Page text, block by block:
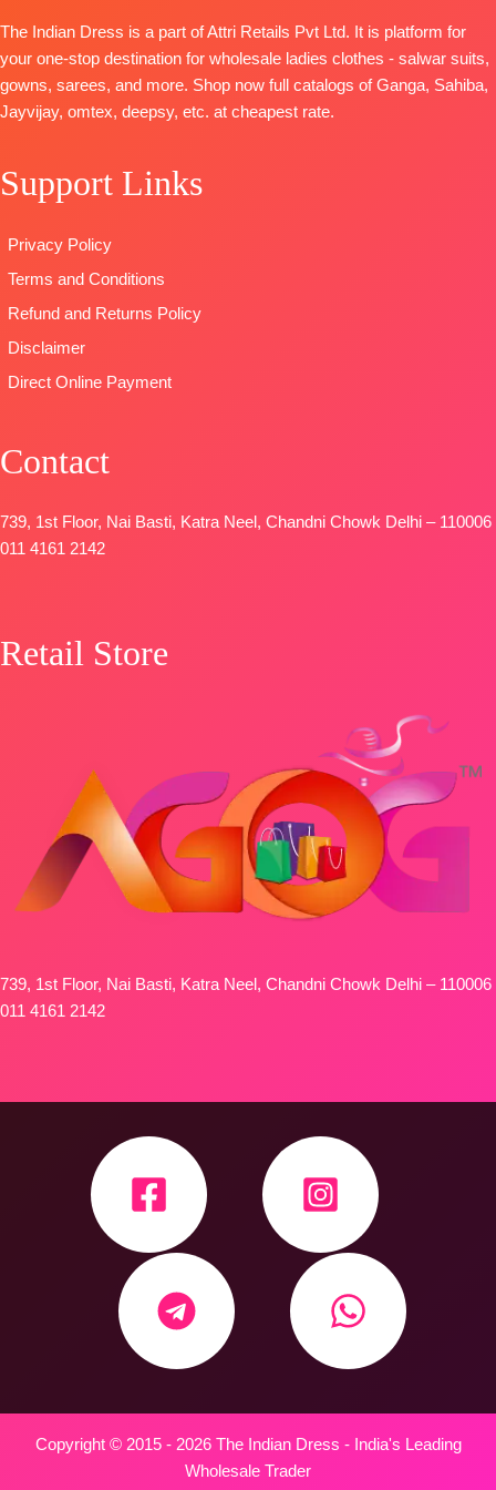
with
Embroidery
Type–
Unstitched
OPEN
FREE
Dupatta:
Pure Maslin
Dupatta
Digital Prints
Embroidery
on Neck,
Sleeves and
Type–
The Indian Dress is a part of Attri Retails Pvt Ltd. It is platform for
your one-stop destination for wholesale ladies clothes - salwar suits,
gowns, sarees, and more. Shop now full catalogs of Ganga, Sahiba,
Jayvijay, omtex, deepsy, etc. at cheapest rate.
Support Links
Privacy Policy
Terms and Conditions
Refund and Returns Policy
Disclaimer
Direct Online Payment
Contact
739, 1st Floor, Nai Basti, Katra Neel, Chandni Chowk Delhi – 110006
011 4161 2142
Retail Store
739, 1st Floor, Nai Basti, Katra Neel, Chandni Chowk Delhi – 110006
011 4161 2142
Copyright © 2015 - 2026 The Indian Dress - India's Leading
Wholesale Trader